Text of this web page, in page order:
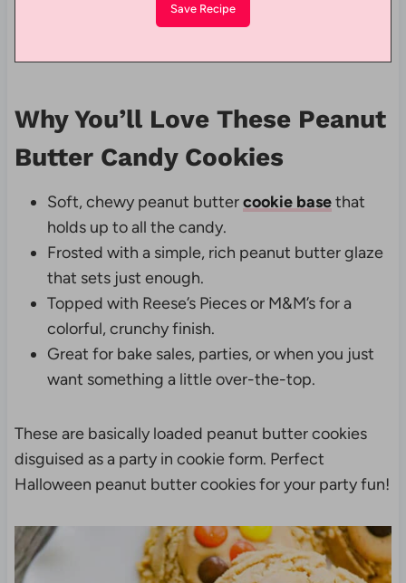
Why You’ll Love These Peanut
Butter Candy Cookies
Soft, chewy peanut buttercookie basethat
holds up to all the candy.
Frosted with a simple, rich peanut butter glaze
that sets just enough.
Topped with Reese’s Pieces or M&M’s for a
colorful, crunchy finish.
Great for bake sales, parties, or when you just
want something a little over-the-top.
These are basically loaded peanut butter cookies
disguised as a party in cookie form. Perfect
Halloween peanut butter cookies for your party fun!